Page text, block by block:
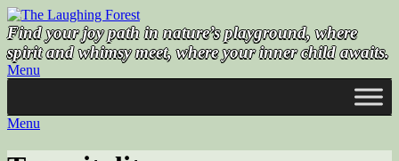
Skip
to
content
Find your joy path in nature’s playground, where
spirit and whimsy meet, where your inner child awaits.
Menu
Menu